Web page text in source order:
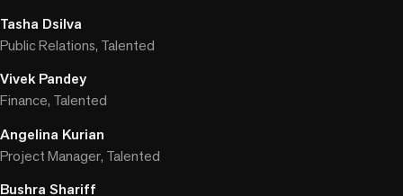
Tasha Dsilva
Public Relations, Talented
Vivek Pandey
Finance, Talented
Angelina Kurian
Project Manager, Talented
Bushra Shariff